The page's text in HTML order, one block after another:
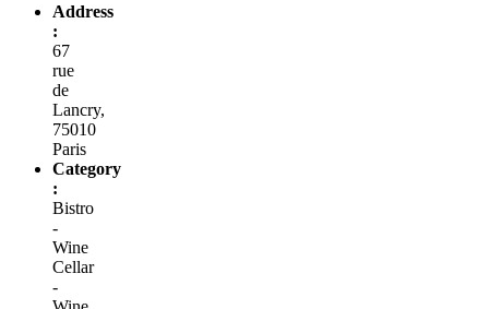
Address
:
67
rue
de
Lancry,
75010
Paris
Category
:
Bistro
-
Wine
Cellar
-